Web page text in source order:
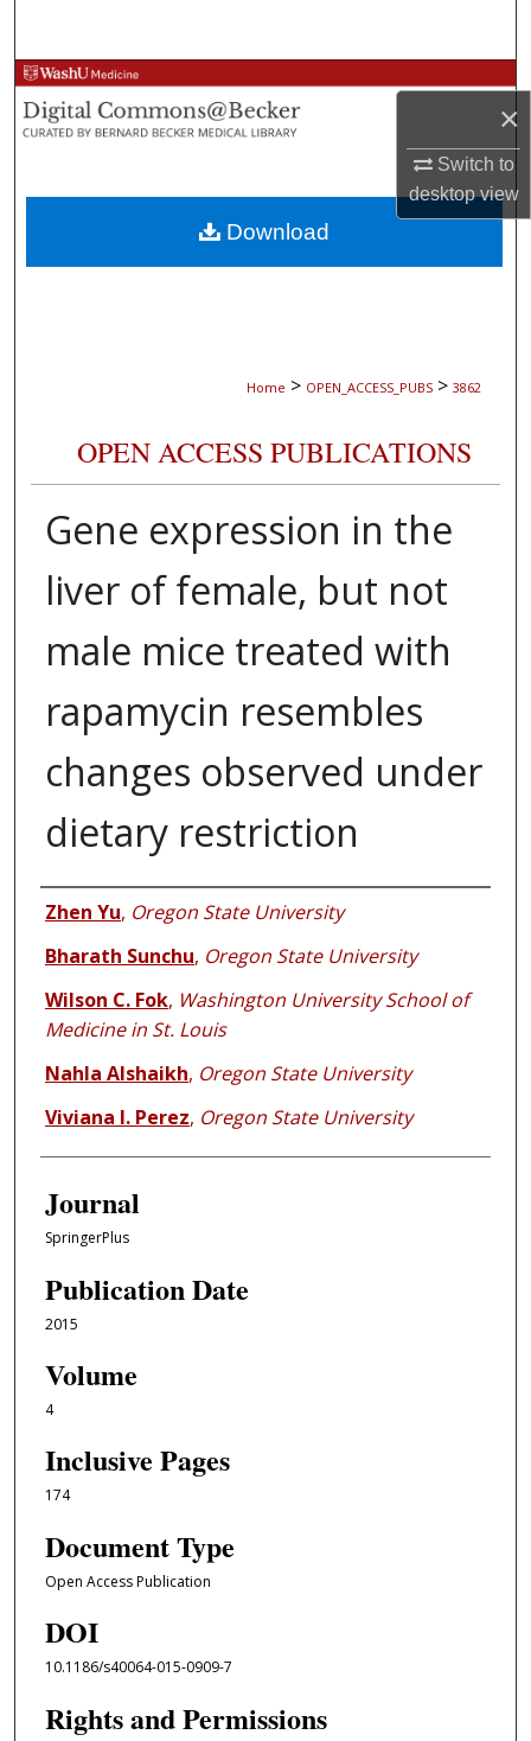
×
Switch to
desktopview
Browse Collections
My Account
About
Digital Commons Network™
Home > OPEN_ACCESS_PUBS > 3862
OPEN ACCESS PUBLICATIONS
Gene expression in the
liver of female, but not
male mice treated with
rapamycin resembles
changes observed under
dietary restriction
Authors
Zhen Yu, Oregon State University
Bharath Sunchu, Oregon State University
Wilson C. Fok, Washington University School of
Medicine in St. Louis
Nahla Alshaikh, Oregon State University
Viviana I. Perez, Oregon State University
Journal
SpringerPlus
Publication Date
2015
Volume
4
Inclusive Pages
174
Document Type
Open Access Publication
DOI
10.1186/s40064-015-0909-7
Rights and Permissions
Download